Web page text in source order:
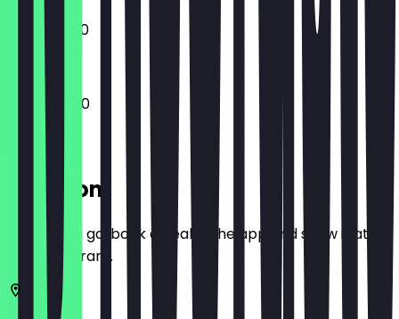
10:00 - 19:00
10:00 - 18:00
Location
Before you go, book a deal in the app and show it at
the restaurant.